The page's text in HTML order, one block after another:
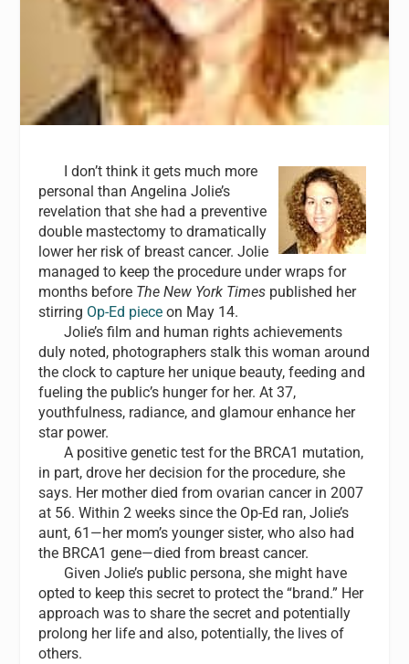
I don’t think it gets much more
personal than Angelina Jolie’s
revelation that she had a preventive
double mastectomy to dramatically
lower her risk of breast cancer. Jolie
managed to keep the procedure under wraps for
months before The New York Times published her
stirring Op-Ed piece on May 14.
Jolie’s film and human rights achievements
duly noted, photographers stalk this woman around
the clock to capture her unique beauty, feeding and
fueling the public’s hunger for her. At 37,
youthfulness, radiance, and glamour enhance her
star power.
A positive genetic test for the BRCA1 mutation,
in part, drove her decision for the procedure, she
says. Her mother died from ovarian cancer in 2007
at 56. Within 2 weeks since the Op-Ed ran, Jolie’s
aunt, 61—her mom’s younger sister, who also had
the BRCA1 gene—died from breast cancer.
Given Jolie’s public persona, she might have
opted to keep this secret to protect the “brand.” Her
approach was to share the secret and potentially
prolong her life and also, potentially, the lives of
others.